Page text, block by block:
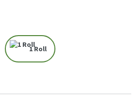
1 Roll